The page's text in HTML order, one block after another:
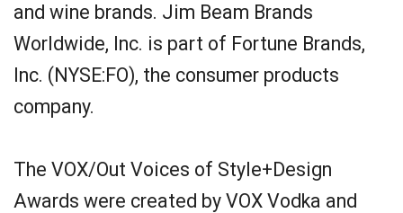
and wine brands. Jim Beam Brands
Worldwide, Inc. is part of Fortune Brands,
Inc. (NYSE:FO), the consumer products
company.
The VOX/Out Voices of Style+Design
Awards were created by VOX Vodka and